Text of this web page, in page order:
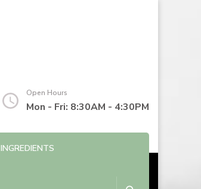
Open Hours
Mon - Fri: 8:30AM - 4:30PM
INGREDIENTS